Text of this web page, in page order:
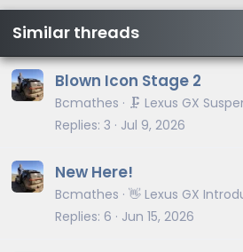
Similar threads
Blown Icon Stage 2
Bcmathes
🗜️ Lexus GX
Replies 3 Jul 9, 2026
New Here!
Bcmathes 👋 Lexus GX
Replies 6 Jun 15, 2026